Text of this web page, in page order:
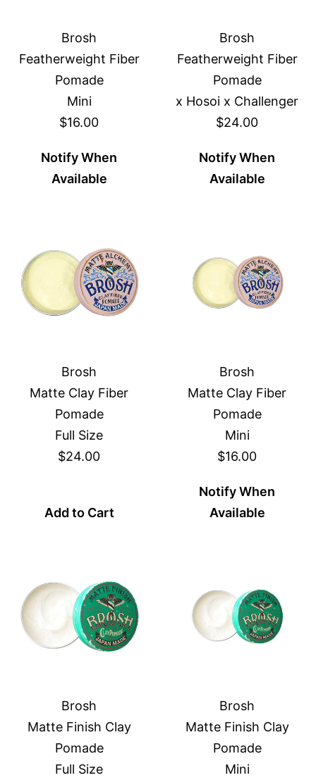
Brosh
Featherweight Fiber
Pomade
Mini
$16.00
Notify When
Available
Brosh
Featherweight Fiber
Pomade
x Hosoi x Challenger
$24.00
Notify When
Available
Brosh
Matte Clay Fiber
Pomade
Full Size
$24.00
Add to Cart
Brosh
Matte Clay Fiber
Pomade
Mini
$16.00
Notify When
Available
Brosh
Matte Finish Clay
Pomade
Full Size
Brosh
Matte Finish Clay
Pomade
Mini